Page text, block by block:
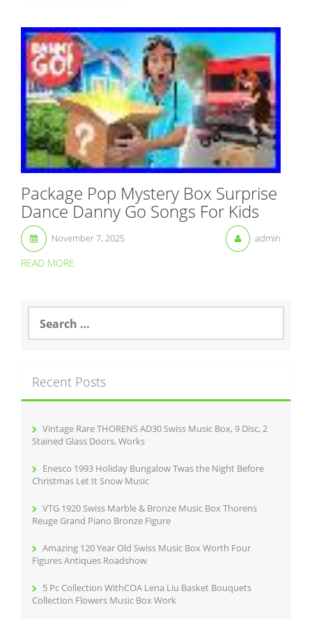
Package Pop Mystery Box Surprise
Dance Danny Go Songs For Kids
November 7, 2025 admin
READ MORE
a
h
f
Recent Posts
Vintage Rare THORENS AD30 Swiss Music Box, 9 Disc, 2
Stained Glass Doors, Works
Enesco 1993 Holiday Bungalow Twas the Night Before
Christmas Let It Snow Music
VTG 1920 Swiss Marble & Bronze Music Box Thorens
Reuge Grand Piano Bronze Figure
Amazing 120 Year Old Swiss Music Box Worth Four
Figures Antiques Roadshow
5 Pc Collection WithCOA Lena Liu Basket Bouquets
Collection Flowers Music Box Work